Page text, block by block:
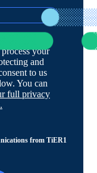
to allow
your
and
to us
You can
full privacy
from TiER1